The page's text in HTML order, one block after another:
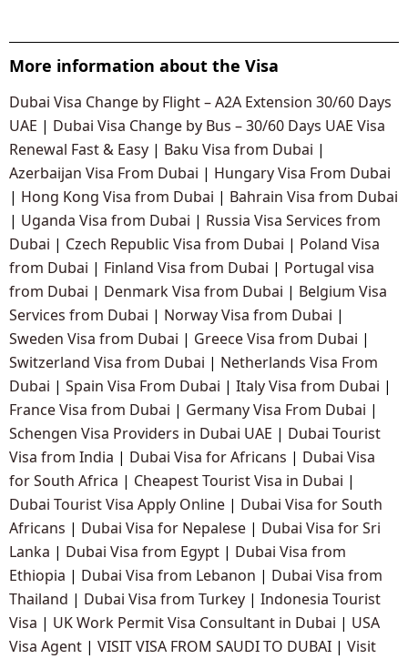
More information about the Visa
Dubai Visa Change by Flight – A2A Extension 30/60 Days
UAE | Dubai Visa Change by Bus – 30/60 Days UAE Visa
Renewal Fast & Easy | Baku Visa from Dubai |
Azerbaijan Visa From Dubai | Hungary Visa From Dubai
| Hong Kong Visa from Dubai | Bahrain Visa from Dubai
| Uganda Visa from Dubai | Russia Visa Services from
Dubai | Czech Republic Visa from Dubai | Poland Visa
from Dubai | Finland Visa from Dubai | Portugal visa
from Dubai | Denmark Visa from Dubai | Belgium Visa
Services from Dubai | Norway Visa from Dubai |
Sweden Visa from Dubai | Greece Visa from Dubai |
Switzerland Visa from Dubai | Netherlands Visa From
Dubai | Spain Visa From Dubai | Italy Visa from Dubai |
France Visa from Dubai | Germany Visa From Dubai |
Schengen Visa Providers in Dubai UAE | Dubai Tourist
Visa from India | Dubai Visa for Africans | Dubai Visa
for South Africa | Cheapest Tourist Visa in Dubai |
Dubai Tourist Visa Apply Online | Dubai Visa for South
Africans | Dubai Visa for Nepalese | Dubai Visa for Sri
Lanka | Dubai Visa from Egypt | Dubai Visa from
Ethiopia | Dubai Visa from Lebanon | Dubai Visa from
Thailand | Dubai Visa from Turkey | Indonesia Tourist
Visa | UK Work Permit Visa Consultant in Dubai | USA
Visa Agent | VISIT VISA FROM SAUDI TO DUBAI | Visit